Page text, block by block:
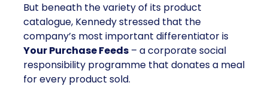
But beneath the variety of its product
catalogue, Kennedy stressed that the
company’s most important differentiator is
Your Purchase Feeds – a corporate social
responsibility programme that donates a meal
for every product sold.